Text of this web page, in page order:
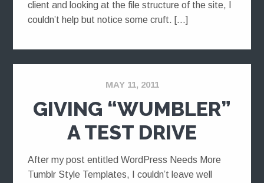
client and looking at the file structure of the site, I
couldn’t help but notice some cruft. […]
MAY 11, 2011
GIVING “WUMBLER”
A TEST DRIVE
After my post entitled WordPress Needs More
Tumblr Style Templates, I couldn’t leave well